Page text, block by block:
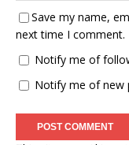
Save my name,
next time I comment.
Notify me of
Notify me of new